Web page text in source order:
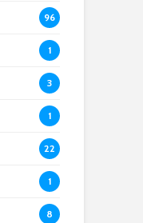
96
1
3
1
22
1
8